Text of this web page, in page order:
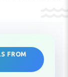
FROM